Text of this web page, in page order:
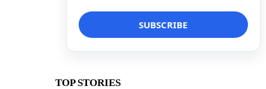
TOP STORIES